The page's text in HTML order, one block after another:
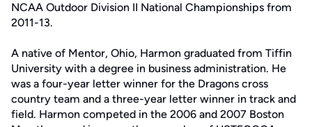
NCAA Outdoor Division II National Championships from
2011-13.
A native of Mentor, Ohio, Harmon graduated from Tiffin
University with a degree in business administration. He
was a four-year letter winner for the Dragons cross
country team and a three-year letter winner in track and
field. Harmon competed in the 2006 and 2007 Boston